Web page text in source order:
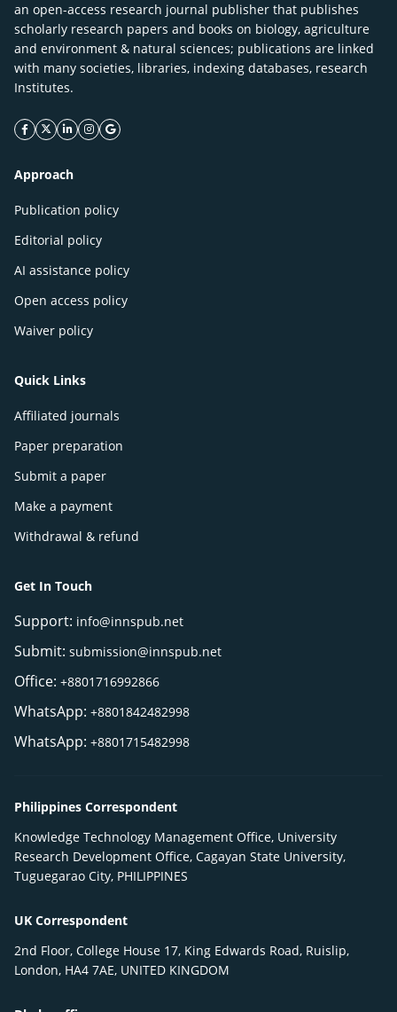
an open-access research journal publisher that publishes
scholarly research papers and books on biology, agriculture
and environment & natural sciences; publications are linked
with many societies, libraries, indexing databases, research
Institutes.
facebook icon
twitter icon
linkeding icon
instagram icon
google icon
Approach
Publication policy
Editorial policy
AI assistance policy
Open access policy
Waiver policy
Quick Links
Affiliated journals
Paper preparation
Submit a paper
Make a payment
Withdrawal & refund
Get In Touch
Support: info@innspub.net
Submit: submission@innspub.net
Office: +8801716992866
WhatsApp: +8801842482998
WhatsApp: +8801715482998
Philippines Correspondent
Knowledge Technology Management Office, University
Research Development Office, Cagayan State University,
Tuguegarao City, PHILIPPINES
UK Correspondent
2nd Floor, College House 17, King Edwards Road, Ruislip,
London, HA4 7AE, UNITED KINGDOM